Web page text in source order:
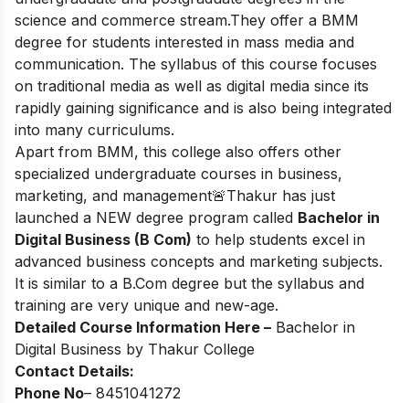
science and commerce stream.They offer a BMM
degree for students interested in mass media and
communication. The syllabus of this course focuses
on traditional media as well as digital media since its
rapidly gaining significance and is also being integrated
into many curriculums.
Apart from BMM, this college also offers other
specialized undergraduate courses in business,
marketing, and management🚨Thakur has just
launched a NEW degree program called Bachelor in
Digital Business (B Com) to help students excel in
advanced business concepts and marketing subjects.
It is similar to a B.Com degree but the syllabus and
training are very unique and new-age.
Detailed Course Information Here – Bachelor in
Digital Business by Thakur College
Contact Details:
Phone No– 8451041272